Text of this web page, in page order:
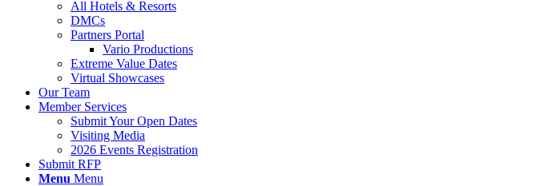
All Hotels & Resorts
DMCs
Partners Portal
Vario Productions
Extreme Value Dates
Virtual Showcases
Our Team
Member Services
Submit Your Open Dates
Visiting Media
2026 Events Registration
Submit RFP
Menu Menu